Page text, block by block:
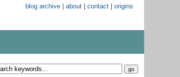
blog archive about contact origins